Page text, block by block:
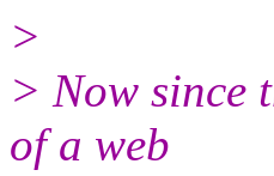
>
> Now since
of a web